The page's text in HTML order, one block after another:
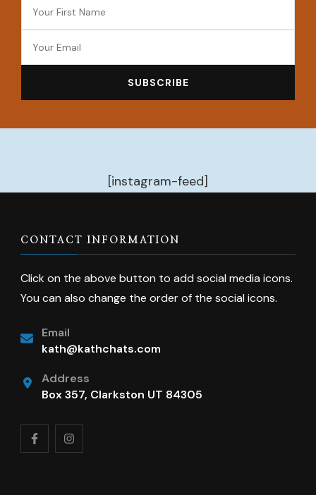
[instagram-feed]
CONTACT INFORMATION
Click on the above button to add social media icons.
You can also change the order of the social icons.
Email
kath@kathchats.com
Address
Box 357, Clarkston UT 84305